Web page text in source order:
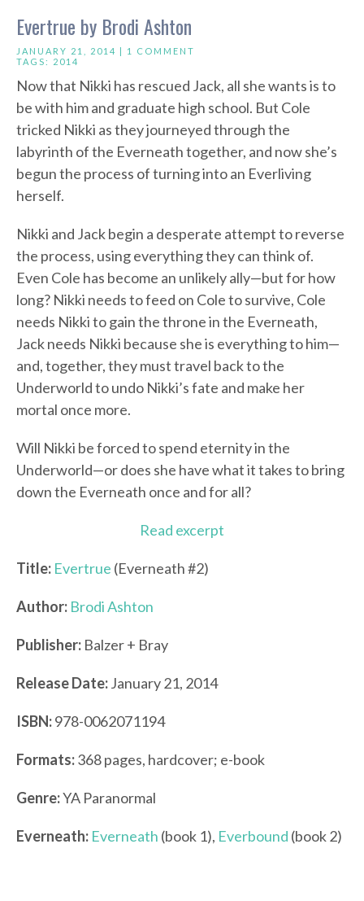
Evertrue by Brodi Ashton
JANUARY 21, 2014 | 1 COMMENT
TAGS: 2014
Now that Nikki has rescued Jack, all she wants is to
be with him and graduate high school. But Cole
tricked Nikki as they journeyed through the
labyrinth of the Everneath together, and now she’s
begun the process of turning into an Everliving
herself.
Nikki and Jack begin a desperate attempt to reverse
the process, using everything they can think of.
Even Cole has become an unlikely ally—but for how
long? Nikki needs to feed on Cole to survive, Cole
needs Nikki to gain the throne in the Everneath,
Jack needs Nikki because she is everything to him—
and, together, they must travel back to the
Underworld to undo Nikki’s fate and make her
mortal once more.
Will Nikki be forced to spend eternity in the
Underworld—or does she have what it takes to bring
down the Everneath once and for all?
Read excerpt
Title: Evertrue (Everneath #2)
Author: Brodi Ashton
Publisher: Balzer + Bray
Release Date:January 21, 2014
ISBN:978-0062071194
Formats:368 pages, hardcover; e-book
Genre:YA Paranormal
Everneath: Everneath (book 1), Everbound (book 2)